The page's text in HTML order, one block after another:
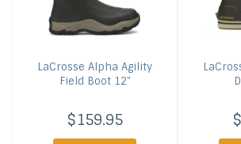
LaCrosse Alpha Agility
Field Boot 12"
$159.95